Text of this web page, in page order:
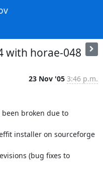
with horae-048
23 Nov '05 3:46 p.m.
broken due to
installer on sourceforge
(bug fixes to